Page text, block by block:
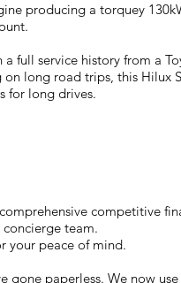
producing a torquey
full service history from a
long road trips, this Hilux
for long drives.
competitive
concierge team.
your peace of mind.
paperless. We now